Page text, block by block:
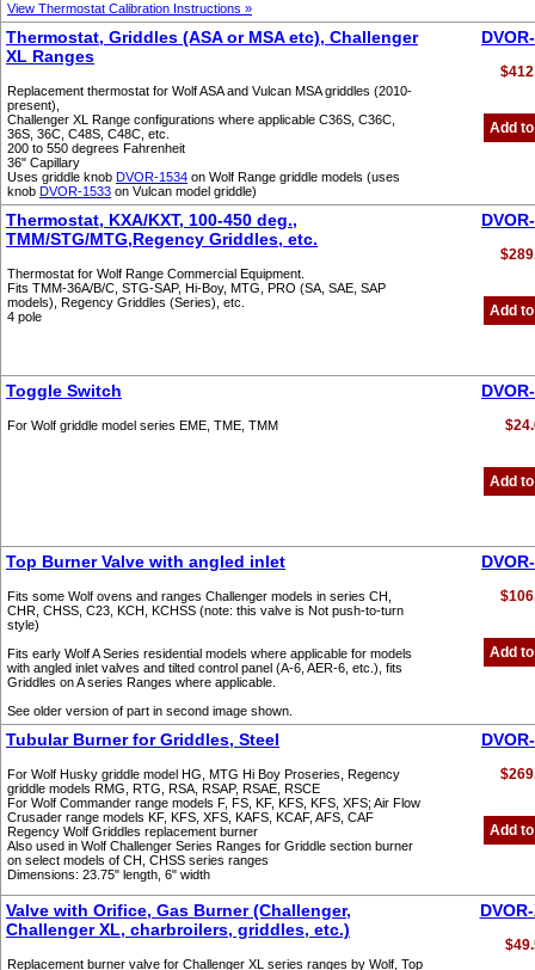
View Thermostat Calibration Instructions »
Thermostat, Griddles (ASA or MSA etc), Challenger
XL Ranges
Replacement thermostat for Wolf ASA and Vulcan MSA griddles (2010-
present),
Challenger XL Range configurations where applicable C36S, C36C,
36S, 36C, C48S, C48C, etc.
200 to 550 degrees Fahrenheit
36" Capillary
Uses griddle knob DVOR-1534 on Wolf Range griddle models (uses
knob DVOR-1533 on Vulcan model griddle)
Add
Thermostat, KXA/KXT, 100-450 deg.,
TMM/STG/MTG,Regency Griddles, etc.
Thermostat for Wolf Range Commercial Equipment.
Fits TMM-36A/B/C, STG-SAP, Hi-Boy, MTG, PRO (SA, SAE, SAP
models), Regency Griddles (Series), etc.
4 pole
Add
Toggle Switch
For Wolf griddle model series EME, TME, TMM
Add
Top Burner Valve with angled inlet
Fits some Wolf ovens and ranges Challenger models in series CH,
CHR, CHSS, C23, KCH, KCHSS (note: this valve is Not push-to-turn
style)
Fits early Wolf A Series residential models where applicable for models
with angled inlet valves and tilted control panel (A-6, AER-6, etc.), fits
Griddles on A series Ranges where applicable.
See older version of part in second image shown.
Add
Tubular Burner for Griddles, Steel
For Wolf Husky griddle model HG, MTG Hi Boy Proseries, Regency
griddle models RMG, RTG, RSA, RSAP, RSAE, RSCE
For Wolf Commander range models F, FS, KF, KFS, KFS, XFS; Air Flow
Crusader range models KF, KFS, XFS, KAFS, KCAF, AFS, CAF
Regency Wolf Griddles replacement burner
Also used in Wolf Challenger Series Ranges for Griddle section burner
on select models of CH, CHSS series ranges
Dimensions: 23.75" length, 6" width
Add
Valve with Orifice, Gas Burner (Challenger,
Challenger XL, charbroilers, griddles, etc.)
Replacement burner valve for Challenger XL series ranges by Wolf, Top